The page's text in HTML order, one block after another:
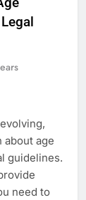
about age
guidelines.
need to